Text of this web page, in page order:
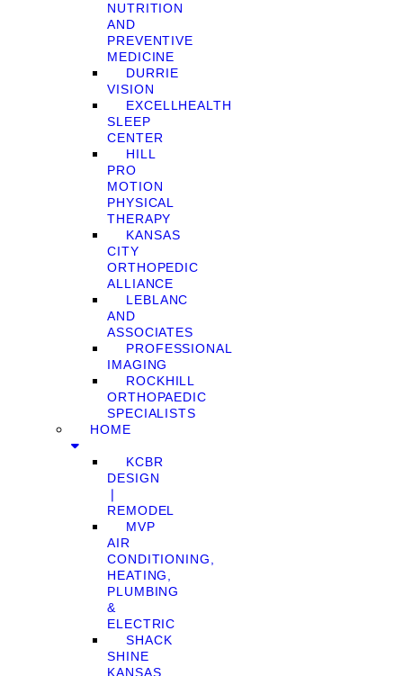
NUTRITION
AND
PREVENTIVE
MEDICINE
DURRIE
VISION
EXCELLHEALTH
SLEEP
CENTER
HILL
PRO
MOTION
PHYSICAL
THERAPY
KANSAS
CITY
ORTHOPEDIC
ALLIANCE
LEBLANC
AND
ASSOCIATES
PROFESSIONAL
IMAGING
ROCKHILL
ORTHOPAEDIC
SPECIALISTS
HOME
KCBR
DESIGN
❘
REMODEL
MVP
AIR
CONDITIONING,
HEATING,
PLUMBING
&
ELECTRIC
SHACK
SHINE
KANSAS